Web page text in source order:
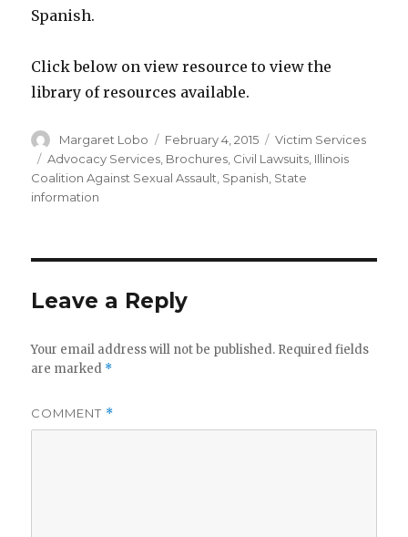
Spanish.
Click below on view resource to view the
library of resources available.
Author
Margaret Lobo
Posted
on
February 4, 2015 Categories
Victim Services
Tags
Advocacy Services Brochures Civil Lawsuits Illinois
Coalition Against Sexual Assault Spanish State
information
Leave a Reply
Your email address will not be published. Required fields
are marked *
COMMENT *